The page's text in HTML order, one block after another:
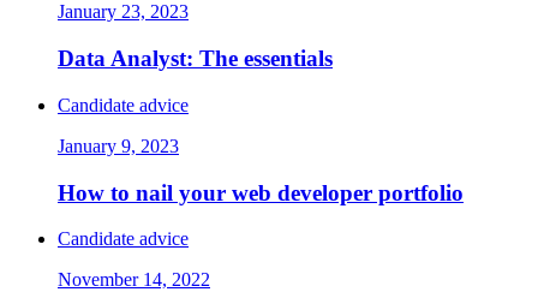
January 23, 2023
Data Analyst: The essentials
Candidate advice
January 9, 2023
How to nail your web developer portfolio
Candidate advice
November 14, 2022